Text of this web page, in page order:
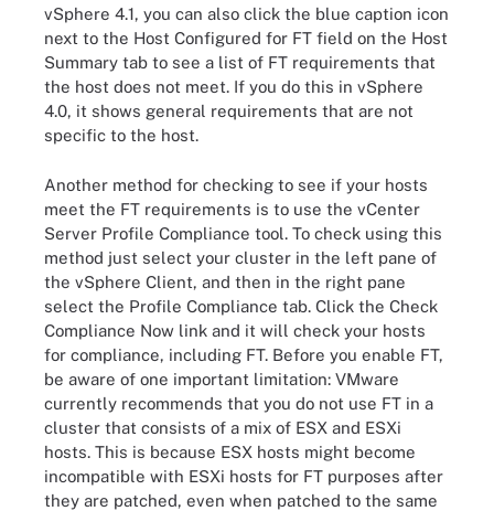
vSphere 4.1, you can also click the blue caption icon
next to the Host Configured for FT field on the Host
Summary tab to see a list of FT requirements that
the host does not meet. If you do this in vSphere
4.0, it shows general requirements that are not
specific to the host.
Another method for checking to see if your hosts
meet the FT requirements is to use the vCenter
Server Profile Compliance tool. To check using this
method just select your cluster in the left pane of
the vSphere Client, and then in the right pane
select the Profile Compliance tab. Click the Check
Compliance Now link and it will check your hosts
for compliance, including FT. Before you enable FT,
be aware of one important limitation: VMware
currently recommends that you do not use FT in a
cluster that consists of a mix of ESX and ESXi
hosts. This is because ESX hosts might become
incompatible with ESXi hosts for FT purposes after
they are patched, even when patched to the same